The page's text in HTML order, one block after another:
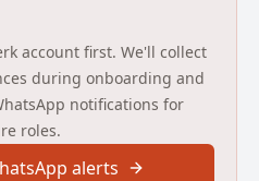
Act)
account first. We'll collect
during onboarding and
notifications for
roles.
alerts